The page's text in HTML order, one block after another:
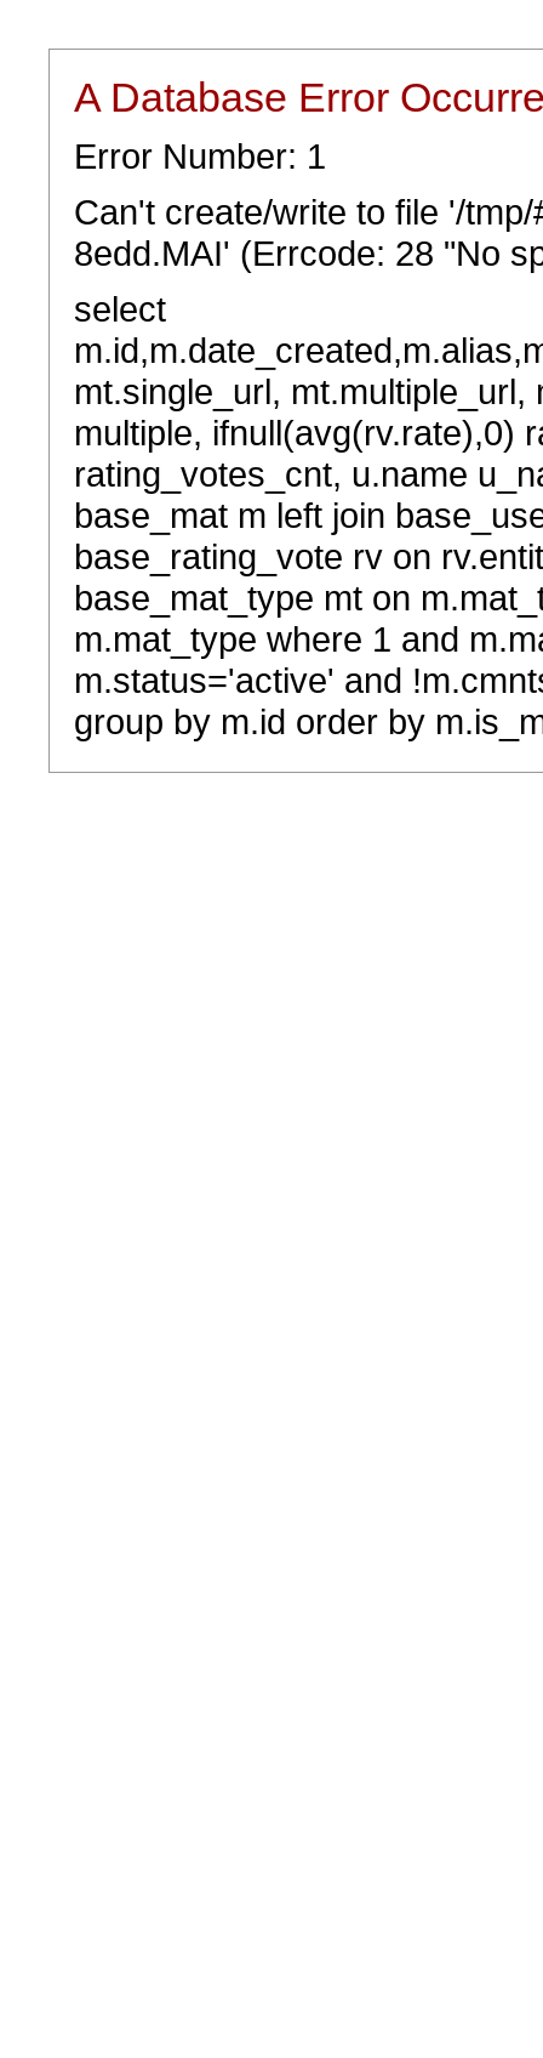
A Database Error
Error Number: 1
Can't create/write to file '/
8edd.MAI' (Errcode: 28 "No
select
mt.single_url,
multiple, ifnull(avg(rv.rate),0)
rating_votes_cnt, u.name
base_mat m left join
base_rating_vote rv on
base_mat_type mt on
m.mat_type where 1 and
m.status='active' and
group by m.id order by